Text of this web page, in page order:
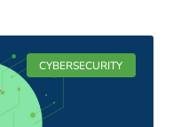
CYBERSECURITY